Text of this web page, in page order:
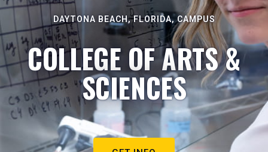
DAYTONA BEACH, FLORIDA, CAMPUS
COLLEGE OF ARTS &
SCIENCES